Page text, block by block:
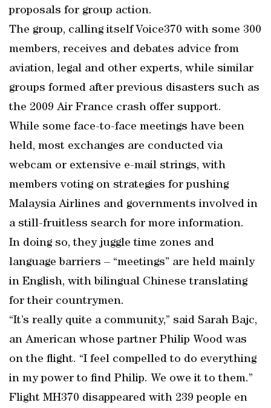
proposals for group action.
The group, calling itself Voice370 with some 300
members, receives and debates advice from
aviation, legal and other experts, while similar
groups formed after previous disasters such as
the 2009 Air France crash offer support.
While some face-to-face meetings have been
held, most exchanges are conducted via
webcam or extensive e-mail strings, with
members voting on strategies for pushing
Malaysia Airlines and governments involved in
a still-fruitless search for more information.
In doing so, they juggle time zones and
language barriers – “meetings” are held mainly
in English, with bilingual Chinese translating
for their countrymen.
“It’s really quite a community,” said Sarah Bajc,
an American whose partner Philip Wood was
on the flight. “I feel compelled to do everything
in my power to find Philip. We owe it to them.”
Flight MH370 disappeared with 239 people en